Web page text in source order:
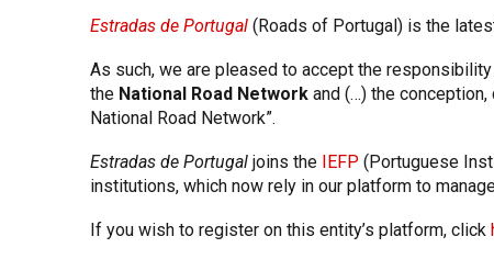
Estradas de Portugal (Roads of Portugal) is the
As such, we are pleased to accept the
the National Road Network and (…) the
National Road Network”.
Estradas de Portugal joins the IEFP (Portuguese
institutions, which now rely in our platform to
If you wish to register on this entity’s platform, click